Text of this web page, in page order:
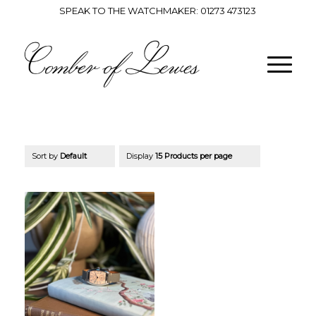
SPEAK TO THE WATCHMAKER: 01273 473123
Sort by Default Display 15 Products per page